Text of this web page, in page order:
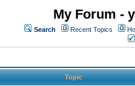
My Forum -
Search Recent Topics
Topic